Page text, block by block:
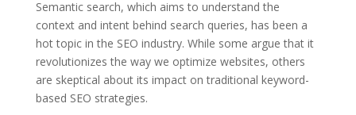
Semantic search, which aims to understand the
context and intent behind search queries, has been a
hot topic in the SEO industry. While some argue that it
revolutionizes the way we optimize websites, others
are skeptical about its impact on traditional keyword-
based SEO strategies.